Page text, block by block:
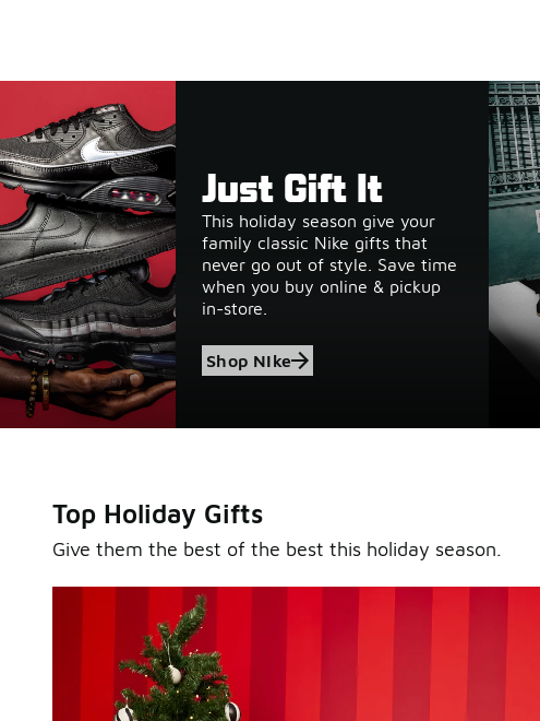
Gifts of Greatness
Foot Locker is your go-to destination for the greatest heat &
exclusives this season. Gift your entire wish list top picks
from brands like Nike, New Balance, Jordan & more.
Shop All Shop Men's
Shop Kids'
Just Gift It
This holiday season give your
family classic Nike gifts that
never go out of style. Save time
when you buy online & pickup
in-store.
Shop NIke
Top Holiday Gifts
Give them the best of the best this holiday season.